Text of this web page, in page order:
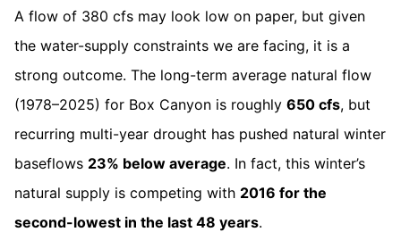
A flow of 380 cfs may look low on paper, but given
the water-supply constraints we are facing, it is a
strong outcome. The long-term average natural flow
(1978–2025) for Box Canyon is roughly 650 cfs, but
recurring multi-year drought has pushed natural winter
baseflows 23% below average. In fact, this winter’s
natural supply is competing with 2016 for the
second-lowest in the last 48 years.